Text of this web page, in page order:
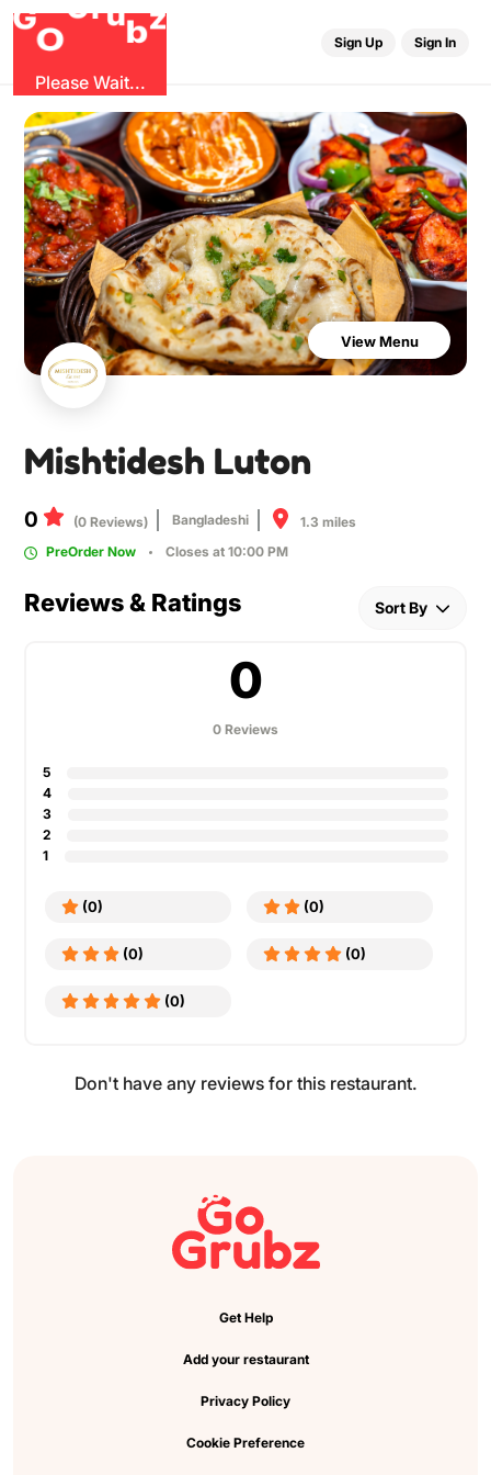
GOG ubz
Please Wait...
Sign Up Sign In
View Menu
Mishtidesh Luton
0 (0 Reviews) Bangladeshi
1.3 miles
PreOrder Now
Closes at 10:00 PM
Reviews & Ratings Sort By
0
0 Reviews
5
4
3
2
1
(0) (0)
(0) (0)
(0)
Don't have any reviews for this restaurant.
Get Help
Add your restaurant
Privacy Policy
Cookie Preference